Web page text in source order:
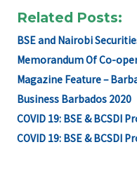
Related Posts:
BSE and Nairobi
Memorandum Of Co-
Magazine Feature –
Business Barbados 2020
COVID 19: BSE & BCSDI
COVID 19: BSE & BCSDI